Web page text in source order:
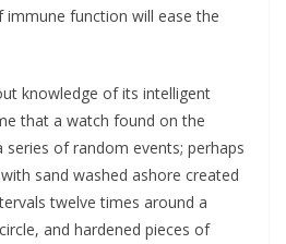
function will ease the
knowledge of its intelligent
that a watch found on the
series of random events; perhaps
sand washed ashore created
twelve times around a
and hardened pieces of